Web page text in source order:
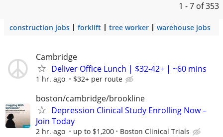
1 - 7 of 353
construction jobs forklift tree worker warehouse jobs
Cambridge
Deliver Office Lunch | $32-42+ | ~60 mins
1 hr. ago $32+ per route
boston/cambridge/brookline
Depression Clinical Study Enrolling Now –
Join Today
2 hr. ago up to $1,200 Boston Clinical Trials